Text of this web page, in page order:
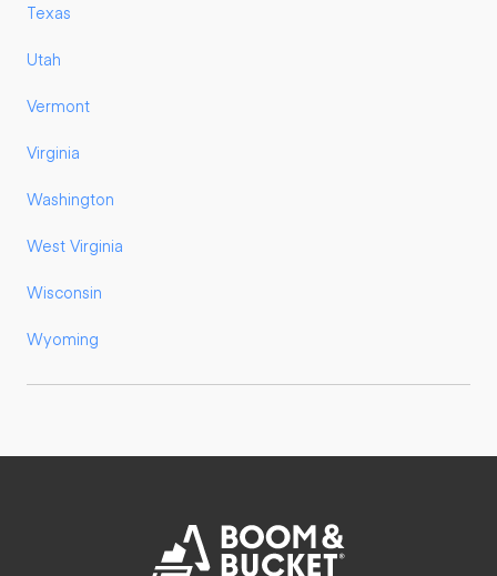
Texas
Utah
Vermont
Virginia
Washington
West Virginia
Wisconsin
Wyoming